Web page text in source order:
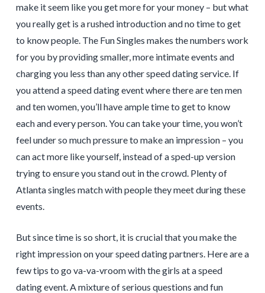
make it seem like you get more for your money – but what
you really get is a rushed introduction and no time to get
to know people. The Fun Singles makes the numbers work
for you by providing smaller, more intimate events and
charging you less than any other speed dating service. If
you attend a speed dating event where there are ten men
and ten women, you’ll have ample time to get to know
each and every person. You can take your time, you won’t
feel under so much pressure to make an impression – you
can act more like yourself, instead of a sped-up version
trying to ensure you stand out in the crowd. Plenty of
Atlanta singles match with people they meet during these
events.
But since time is so short, it is crucial that you make the
right impression on your speed dating partners. Here are a
few tips to go va-va-vroom with the girls at a speed
dating event. A mixture of serious questions and fun